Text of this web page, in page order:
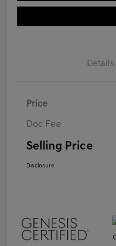
Details
Price
Doc Fee
Selling Price
Disclosure